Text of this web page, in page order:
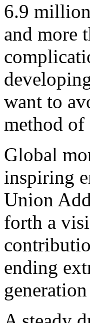
6.9
and more
want to
method of
Global
inspiring
Union
forth a
ending